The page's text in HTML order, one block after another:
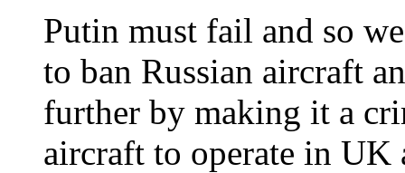
Putin must fail and so
to ban Russian aircraft
further by making it a
aircraft to operate in UK